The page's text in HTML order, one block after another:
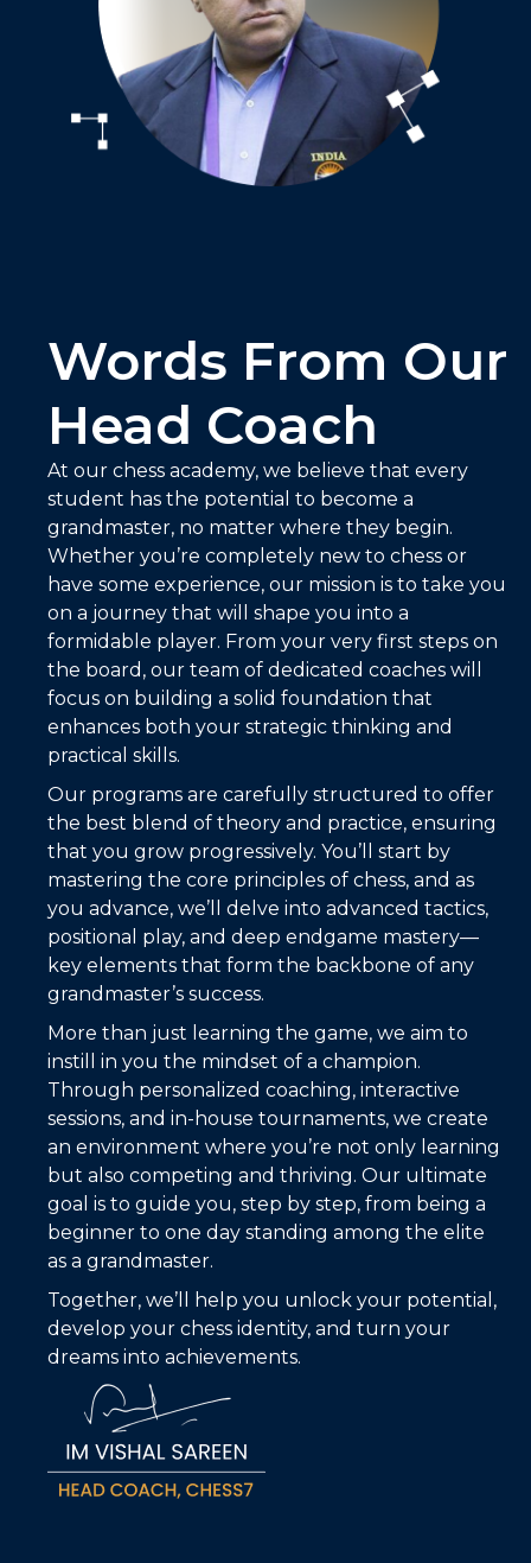
Words From Our
Head Coach
At our chess academy, we believe that every
student has the potential to become a
grandmaster, no matter where they begin.
Whether you’re completely new to chess or
have some experience, our mission is to take you
on a journey that will shape you into a
formidable player. From your very first steps on
the board, our team of dedicated coaches will
focus on building a solid foundation that
enhances both your strategic thinking and
practical skills.
Our programs are carefully structured to offer
the best blend of theory and practice, ensuring
that you grow progressively. You’ll start by
mastering the core principles of chess, and as
you advance, we’ll delve into advanced tactics,
positional play, and deep endgame mastery—
key elements that form the backbone of any
grandmaster’s success.
More than just learning the game, we aim to
instill in you the mindset of a champion.
Through personalized coaching, interactive
sessions, and in-house tournaments, we create
an environment where you’re not only learning
but also competing and thriving. Our ultimate
goal is to guide you, step by step, from being a
beginner to one day standing among the elite
as a grandmaster.
Together, we’ll help you unlock your potential,
develop your chess identity, and turn your
dreams into achievements.